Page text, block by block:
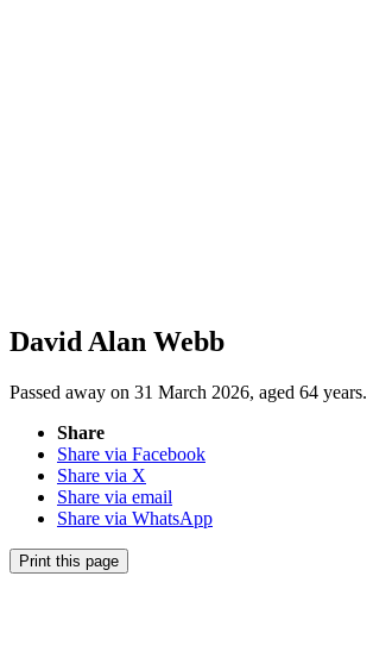
David Alan Webb
Passed away on 31 March 2026, aged 64 years.
Share
Share via Facebook
Share via X
Share via email
Share via WhatsApp
Print this page